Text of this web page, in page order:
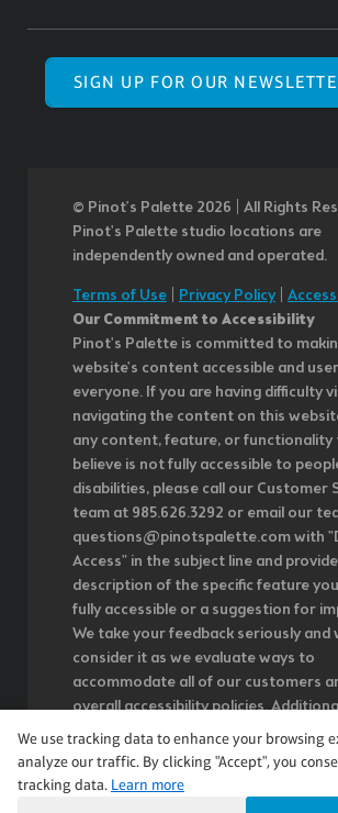
SIGN UP FOR OUR
© Pinot’s Palette 2026 | All Rights
Pinot's Palette studio locations are
independently owned and operated.
Terms of Use
Privacy Policy|
Our Commitment to Accessibility
Pinot's Palette is committed to
website's content accessible and
everyone. If you are having difficulty
navigating the content on this
any content, feature, or functionality
believe is not fully accessible to
disabilities, please call our Customer
team at 985.626.3292 or email our
questions@pinotspalette.com with
Access" in the subject line and
description of the specific feature
fully accessible or a suggestion for
We take your feedback seriously and
consider it as we evaluate ways to
accommodate all of our customers
overall accessibility policies.
do not control such vendors, we
encourage vendors of third-party
to provide content that is accessible
We use tracking data to enhance your browsing
analyze our traffic. By clicking "Accept", you
tracking data. Learn more